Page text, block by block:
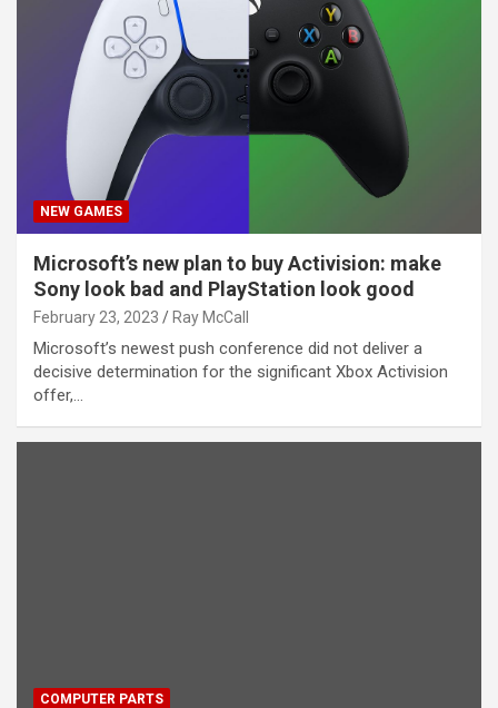
NEW GAMES
Microsoft’s new plan to buy Activision: make
Sony look bad and PlayStation look good
February 23, 2023 Ray McCall
Microsoft’s newest push conference did not deliver a
decisive determination for the significant Xbox Activision
offer,…
COMPUTER PARTS